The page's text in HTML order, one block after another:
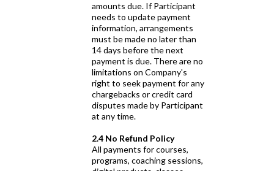
amounts due. If Participant
needs to update payment
information, arrangements
must be made no later than
14 days before the next
payment is due. There are no
limitations on Company's
right to seek payment for any
chargebacks or credit card
disputes made by Participant
at any time.
2.4 No Refund Policy
All payments for courses,
programs, coaching sessions,